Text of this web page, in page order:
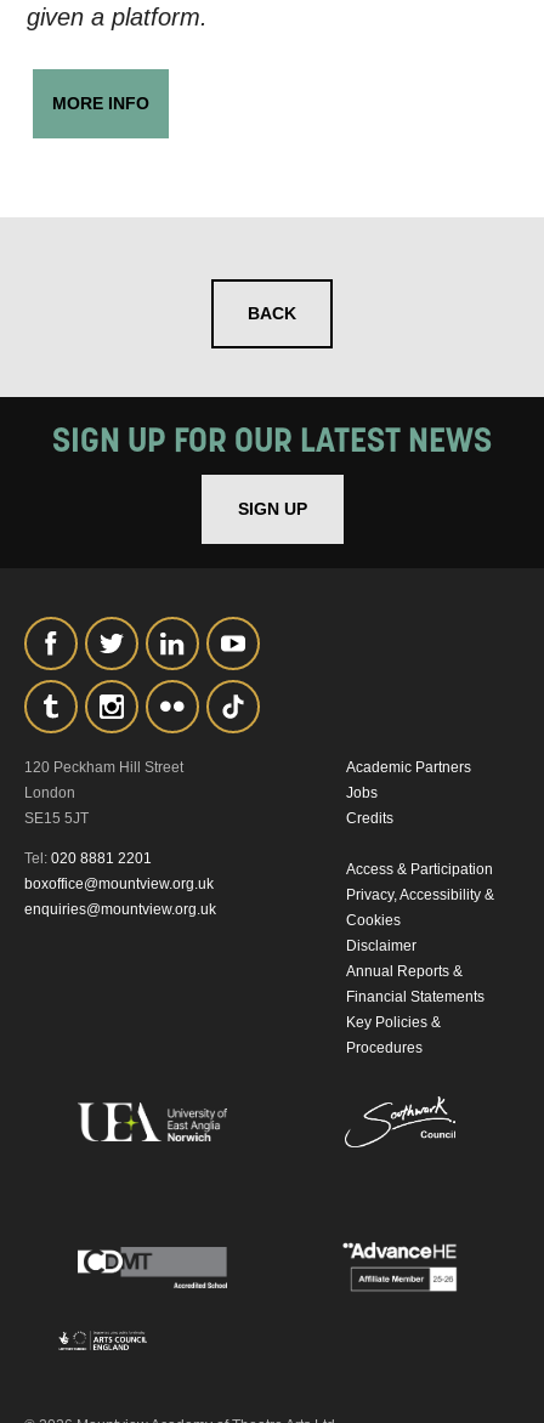
given a platform.
MORE INFO
BACK
SIGN UP FOR OUR LATEST NEWS
SIGN UP
120 Peckham Hill Street
London
SE15 5JT
Tel: 020 8881 2201
boxoffice@mountview.org.uk
enquiries@mountview.org.uk
Academic Partners
Jobs
Credits
Access & Participation
Privacy, Accessibility &
Cookies
Disclaimer
Annual Reports &
Financial Statements
Key Policies &
Procedures